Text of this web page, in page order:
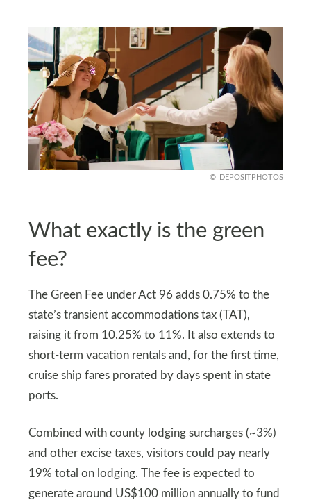
DEPOSITPHOTOS
What exactly is the green
fee?
The Green Fee under Act 96 adds 0.75% to the
state’s transient accommodations tax (TAT),
raising it from 10.25% to 11%. It also extends to
short-term vacation rentals and, for the first time,
cruise ship fares prorated by days spent in state
ports.
Combined with county lodging surcharges (~3%)
and other excise taxes, visitors could pay nearly
19% total on lodging. The fee is expected to
generate around US$100 million annually to fund